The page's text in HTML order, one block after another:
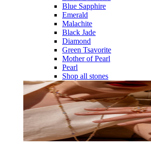
Blue Sapphire
Emerald
Malachite
Black Jade
Diamond
Green Tsavorite
Mother of Pearl
Pearl
Shop all stones